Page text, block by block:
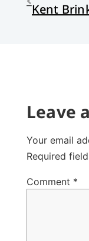
Leave
Your email
Required
Comment *